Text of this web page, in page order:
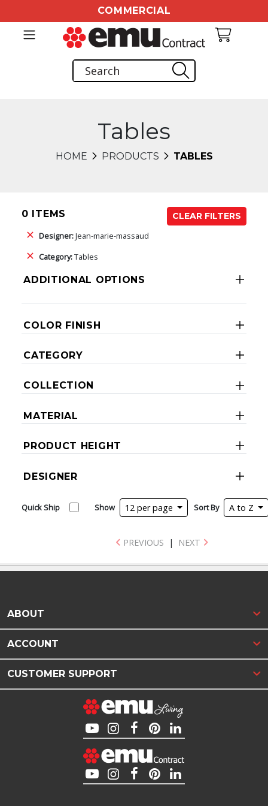
COMMERCIAL
Tables
HOME PRODUCTS TABLES
0 ITEMS
CLEAR FILTERS
Designer:Jean-marie-massaud
Category:Tables
ADDITIONAL OPTIONS
COLOR FINISH
CATEGORY
COLLECTION
MATERIAL
PRODUCT HEIGHT
DESIGNER
Quick Ship Show 12 per page Sort By A to Z
PREVIOUS | NEXT
ABOUT
ACCOUNT
CUSTOMER SUPPORT